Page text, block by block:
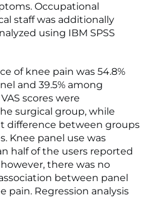
Occupational
staff was additionally
using IBM SPSS
of knee pain was 54.8%
and 39.5% among
scores were
surgical group, while
difference between groups
Knee panel use was
half of the users reported
there was no
between panel
pain. Regression analysis